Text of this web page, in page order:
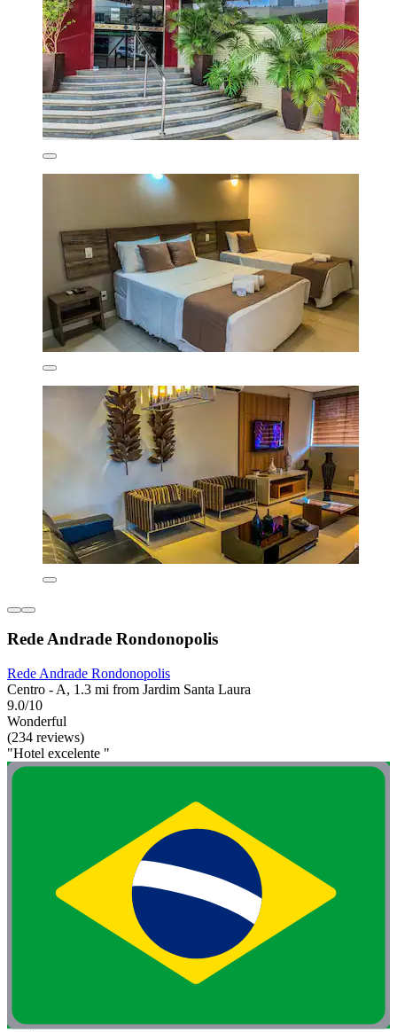
Rede Andrade Rondonopolis
Rede Andrade Rondonopolis
Centro - A, 1.3 mi from Jardim Santa Laura
9.0/10
Wonderful
(234 reviews)
"Hotel excelente "